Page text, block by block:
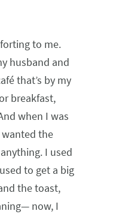
to me.
husband and
that’s by my
breakfast,
when I was
the
I used
to get a big
the toast,
now, I